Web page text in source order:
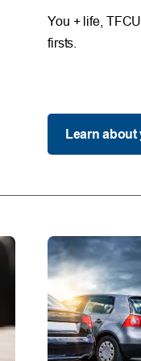
You + life,
firsts.
Learn